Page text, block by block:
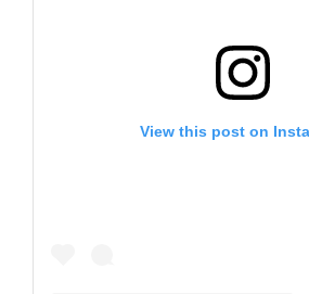
View this post on